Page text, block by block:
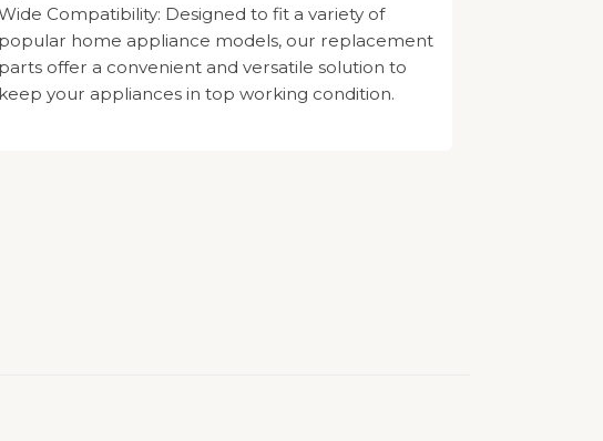
Compatibility: Designed to fit a variety of
popular home appliance models, our replacement
parts offer a convenient and versatile solution to
keep your appliances in top working condition.